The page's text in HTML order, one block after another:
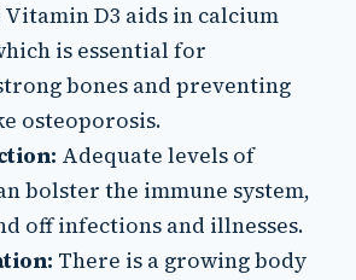
Vitamin D3 aids in calcium
is essential for
bones and preventing
osteoporosis.
Adequate levels of
bolster the immune system,
off infections and illnesses.
There is a growing body